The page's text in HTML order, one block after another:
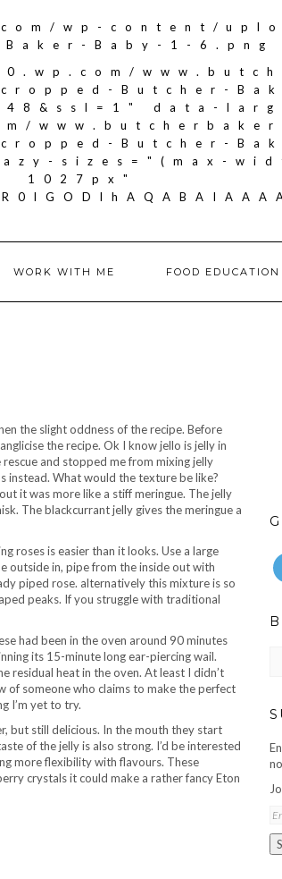
wp-content/
Baby-1-6.png
Butcher-
data-
Butcher-
sizes="(max-
1027px"
WORK WITH ME FOOD EDUCATION
the slight oddness of the recipe. Before
the recipe. Ok I know jello is jelly in
and stopped me from mixing jelly
instead. What would the texture be like?
it was more like a stiff meringue. The jelly
The blackcurrant jelly gives the meringue a
roses is easier than it looks. Use a large
outside in, pipe from the inside out with
piped rose. alternatively this mixture is so
peaks. If you struggle with traditional
had been in the oven around 90 minutes
its 15-minute long ear-piercing wail.
residual heat in the oven. At least I didn’t
of someone who claims to make the perfect
I’m yet to try.
but still delicious. In the mouth they start
of the jelly is also strong. I’d be interested
more flexibility with flavours. These
crystals it could make a rather fancy Eton